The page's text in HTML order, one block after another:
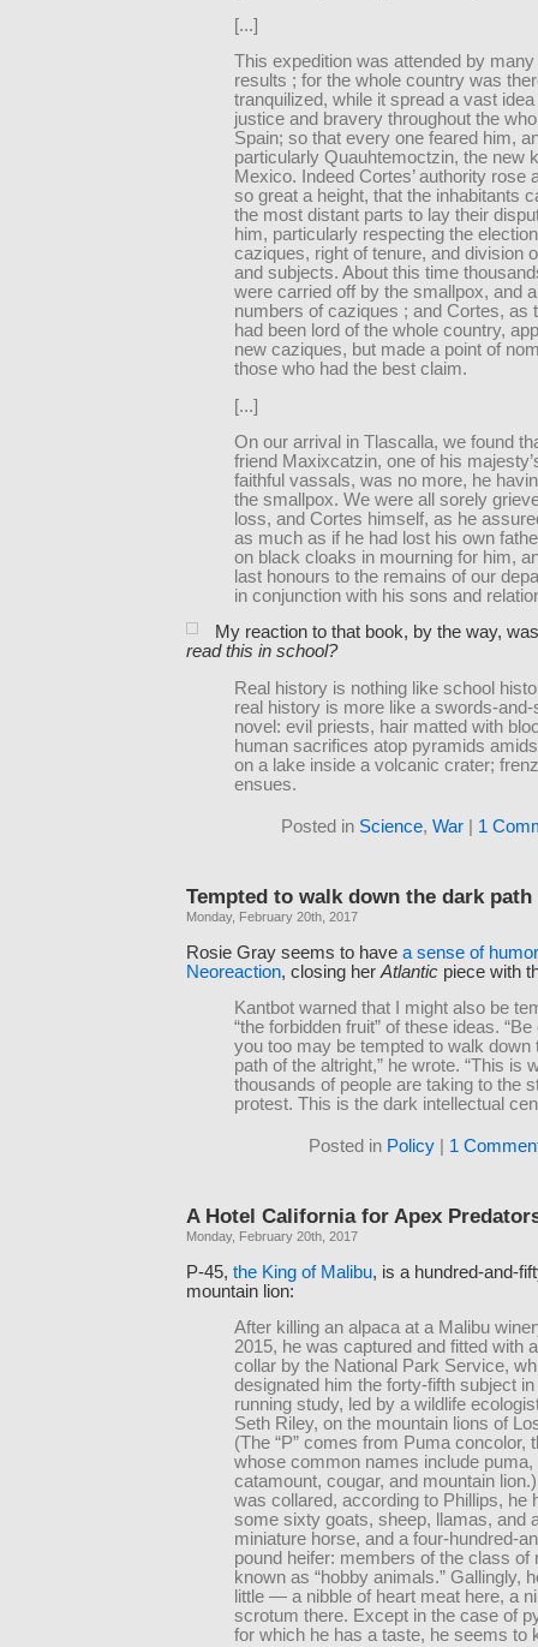
[...]
This expedition was attended by many
results ; for the whole country was
tranquilized, while it spread a vast idea
justice and bravery throughout the
Spain; so that every one feared him,
particularly Quauhtemoctzin, the new
Mexico. Indeed Cortes’ authority rose
so great a height, that the inhabitants
the most distant parts to lay their
him, particularly respecting the
caziques, right of tenure, and division
and subjects. About this time
were carried off by the smallpox, and
numbers of caziques ; and Cortes, as
had been lord of the whole country,
new caziques, but made a point of
those who had the best claim.
[...]
On our arrival in Tlascalla, we found
friend Maxixcatzin, one of his
faithful vassals, was no more, he
the smallpox. We were all sorely
loss, and Cortes himself, as he
as much as if he had lost his own
on black cloaks in mourning for him,
last honours to the remains of our
in conjunction with his sons and
My reaction to that book, by the way,
read this in school?
Real history is nothing like school
real history is more like a swords-
novel: evil priests, hair matted with
human sacrifices atop pyramids
on a lake inside a volcanic crater;
ensues.
Posted in Science, War| 1
Tempted to walk down the dark
Monday, February 20th, 2017
Rosie Gray seems to have a sense of
Neoreaction, closing her Atlantic piece with
Kantbot warned that I might also be
“the forbidden fruit” of these ideas.
you too may be tempted to walk down
path of the altright,” he wrote. “This is
thousands of people are taking to the
protest. This is the dark intellectual
Posted in Policy 1
A Hotel California for Apex
Monday, February 20th, 2017
P-45, the King of Malibu, is a hundred-and-
mountain lion:
After killing an alpaca at a Malibu
2015, he was captured and fitted with
collar by the National Park Service,
designated him the forty-fifth subject in
running study, led by a wildlife
Seth Riley, on the mountain lions of
(The “P” comes from Puma concolor,
whose common names include puma,
catamount, cougar, and mountain
was collared, according to Phillips, he
some sixty goats, sheep, llamas, and
miniature horse, and a four-hundred-
pound heifer: members of the class of
known as “hobby animals.” Gallingly,
little — a nibble of heart meat here, a
scrotum there. Except in the case of
for which he has a taste, he seems to